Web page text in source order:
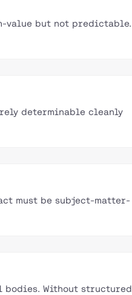
value but not predictable.
determinable cleanly
must be subject-matter-
bodies. Without structured